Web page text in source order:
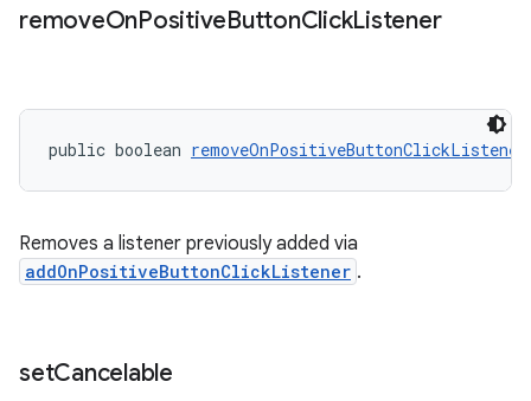
removeOnPositiveButtonClickListener
public boolean removeOnPositiveButtonClickListener
Removes a listener previously added via
addOnPositiveButtonClickListener .
setCancelable